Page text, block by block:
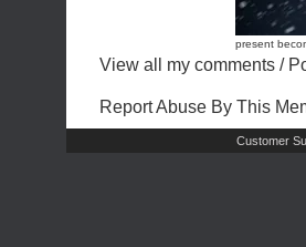
present
View all my comments /
Report Abuse By This
Customer